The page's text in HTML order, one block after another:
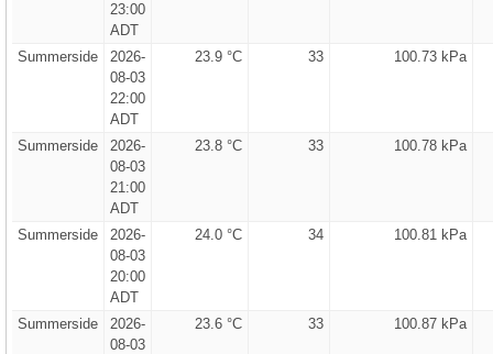
23:00
ADT
Summerside
2026-
08-03
22:00
ADT
23.9 °C 33 100.73 kPa
Summerside
2026-
08-03
21:00
ADT
23.8 °C 33 100.78 kPa
Summerside
2026-
08-03
20:00
ADT
24.0 °C 34 100.81 kPa
Summerside
2026-
08-03
23.6 °C 33 100.87 kPa